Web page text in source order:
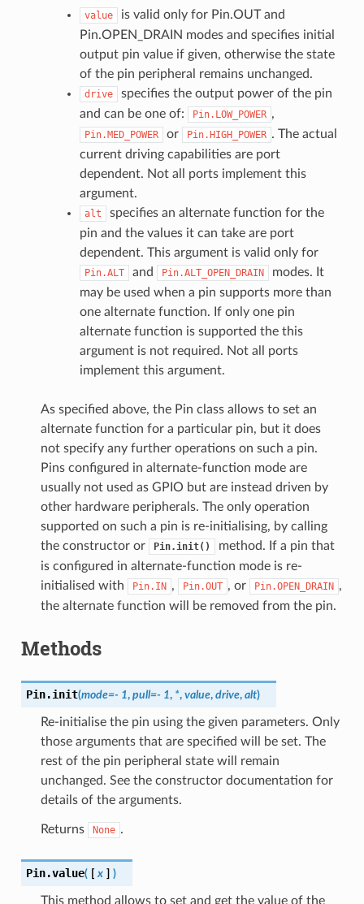
value
is valid only for Pin.OUT and
Pin.OPEN_DRAIN modes and specifies initial
output pin value if given, otherwise the state
of the pin peripheral remains unchanged.
drive
specifies the output power of the pin
and can be one of:
Pin.LOW_POWER ,
Pin.MED_POWER or Pin.HIGH_POWER . The actual
current driving capabilities are port
dependent. Not all ports implement this
argument.
alt
specifies an alternate function for the
pin and the values it can take are port
dependent. This argument is valid only for
Pin.ALT and Pin.ALT_OPEN_DRAIN
modes. It
may be used when a pin supports more than
one alternate function. If only one pin
alternate function is supported the this
argument is not required. Not all ports
implement this argument.
As specified above, the Pin class allows to set an
alternate function for a particular pin, but it does
not specify any further operations on such a pin.
Pins configured in alternate-function mode are
usually not used as GPIO but are instead driven by
other hardware peripherals. The only operation
supported on such a pin is re-initialising, by calling
the constructor or
Pin.init()
method. If a pin that
is configured in alternate-function mode is re-
initialised with
Pin.IN , Pin.OUT , or Pin.OPEN_DRAIN ,
the alternate function will be removed from the pin.
Methods
Pin.init(mode=- 1, pull=- 1, *, value, drive, alt)
Re-initialise the pin using the given parameters. Only
those arguments that are specified will be set. The
rest of the pin peripheral state will remain
unchanged. See the constructor documentation for
details of the arguments.
Returns None .
Pin.value( [ x ] )
This method allows to set and get the value of the